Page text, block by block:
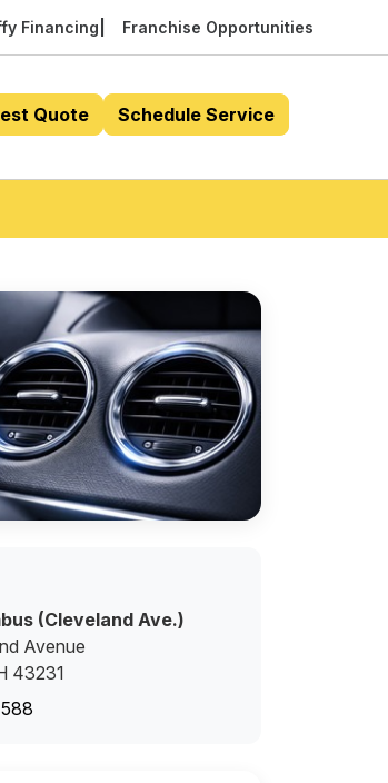
Financing Franchise Opportunities
Quote Schedule Service
(Cleveland Ave.)
Avenue
43231